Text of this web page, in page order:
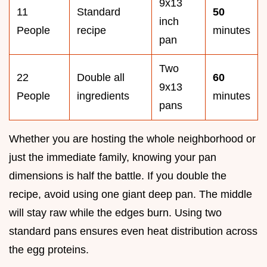
11
People
Standard
recipe
9x13
inch
pan
50
minutes
22
People
Double all
ingredients
Two
9x13
pans
60
minutes
Whether you are hosting the whole neighborhood or
just the immediate family, knowing your pan
dimensions is half the battle. If you double the
recipe, avoid using one giant deep pan. The middle
will stay raw while the edges burn. Using two
standard pans ensures even heat distribution across
the egg proteins.